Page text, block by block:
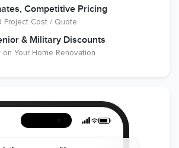
Competitive Pricing
Project Cost / Quote
& Military Discounts
Your Home Renovation